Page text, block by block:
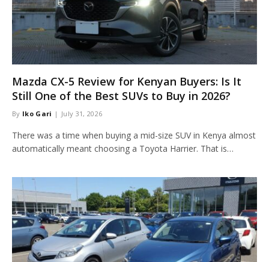
Mazda CX-5 Review for Kenyan Buyers: Is It
Still One of the Best SUVs to Buy in 2026?
By Iko Gari July 31, 2026
There was a time when buying a mid-size SUV in Kenya almost
automatically meant choosing a Toyota Harrier. That is…